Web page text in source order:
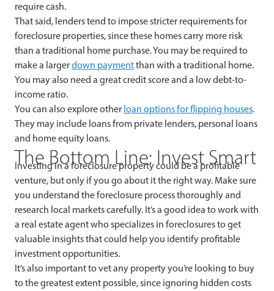
require cash.
That said, lenders tend to impose stricter requirements for
foreclosure properties, since these homes carry more risk
than a traditional home purchase. You may be required to
make a largerdown paymentthan with a traditional home.
You may also need a great credit score and a low debt-to-
income ratio.
You can also explore other loan options for flipping houses.
They may include loans from private lenders, personal loans
and home equity loans.
The Bottom Line: Invest Smart
Investing in a foreclosure property could be a profitable
venture, but only if you go about it the right way. Make sure
you understand the foreclosure process thoroughly and
research local markets carefully. It’s a good idea to work with
a real estate agent who specializes in foreclosures to get
valuable insights that could help you identify profitable
investment opportunities.
It’s also important to vet any property you’re looking to buy
to the greatest extent possible, since ignoring hidden costs